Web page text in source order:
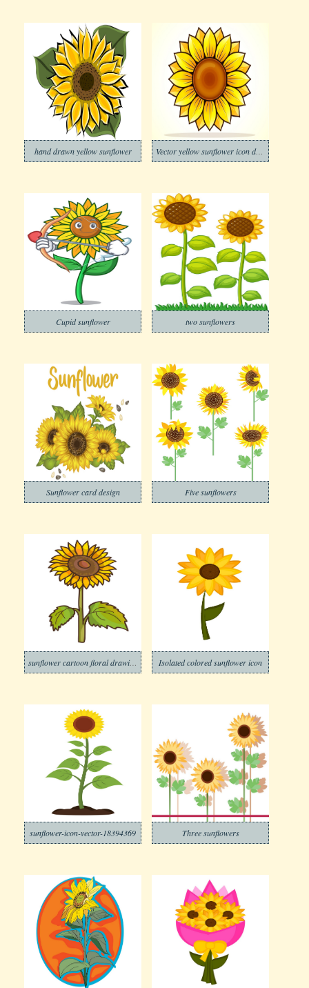
hand drawn yellow sunflower Vector yellow sunflower icon design
Cupid sunflower two sunflowers
Sunflower card design Five sunflowers
sunflower cartoon floral drawing Isolated colored sunflower icon
sunflower-icon-vector-18394369 Three sunflowers